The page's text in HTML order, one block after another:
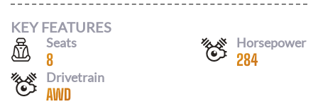
KEY FEATURES
Seats
8
Horsepower
284
Drivetrain
AWD